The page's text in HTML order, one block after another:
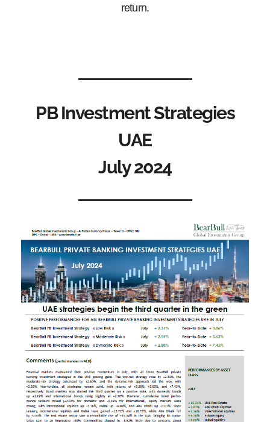
return.
PB Investment Strategies
UAE
July 2024